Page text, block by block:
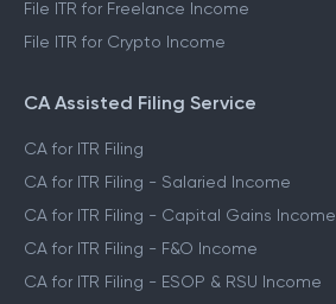
File ITR for Freelance Income
File ITR for Crypto Income
CA Assisted Filing Service
CA for ITR Filing
CA for ITR Filing - Salaried Income
CA for ITR Filing - Capital Gains Income
CA for ITR Filing - F&O Income
CA for ITR Filing - ESOP & RSU Income